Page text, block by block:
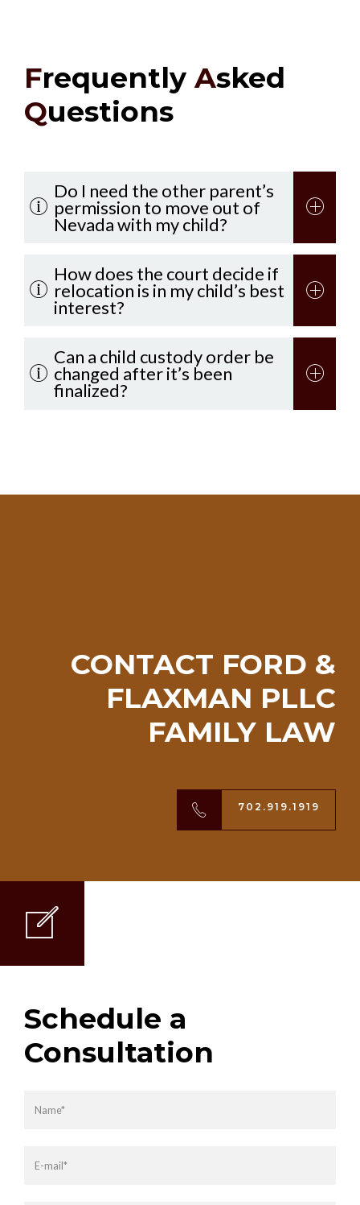
FrequentlyAsked
Questions
Do I need the other parent’s
permission to move out of
Nevada with my child?
How does the court decide if
relocation is in my child’s best
interest?
Can a child custody order be
changed after it’s been
finalized?
CONTACT FORD &
FLAXMAN PLLC
FAMILY LAW
702.919.1919
Schedule a
Consultation